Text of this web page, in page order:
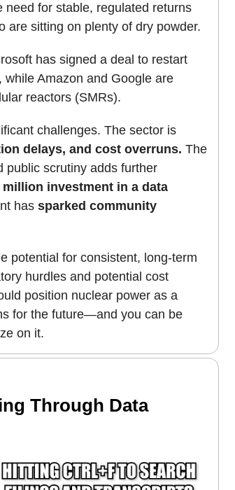
need for stable, regulated returns
are sitting on plenty of dry powder.
has signed a deal to restart
Amazon and Google are
reactors (SMRs).
challenges. The sector is
delays, and cost overruns. The
public scrutiny adds further
million investment in a data
has sparked community
potential for consistent, long-term
hurdles and potential cost
position nuclear power as a
for the future—and you can be
on it.
Through Data